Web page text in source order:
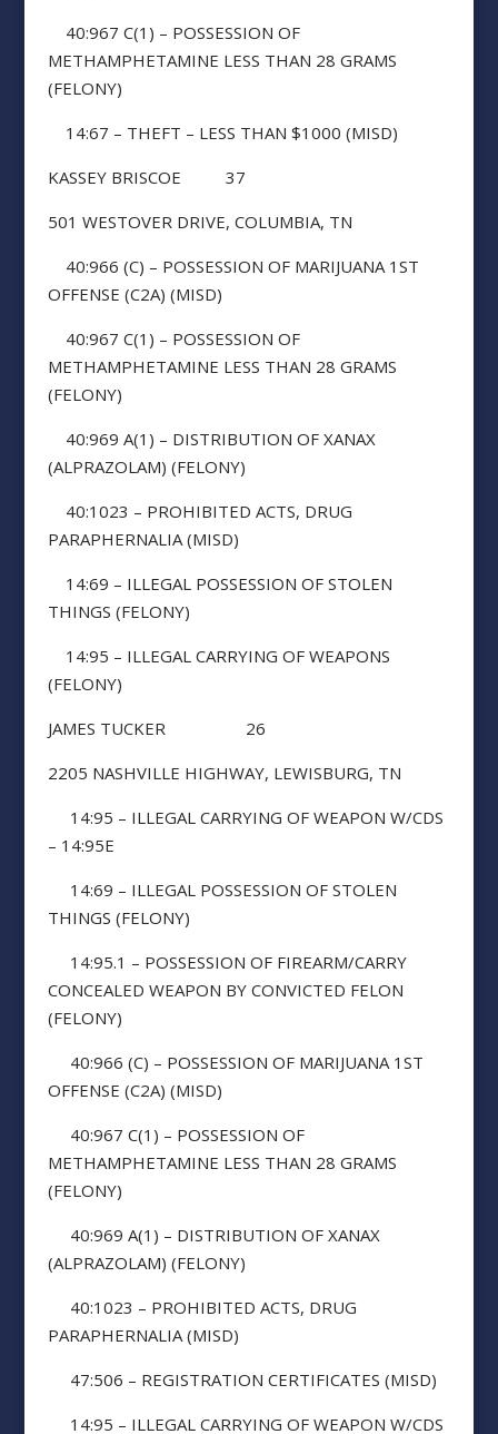
40:967 C(1) – POSSESSION OF
METHAMPHETAMINE LESS THAN 28 GRAMS
(FELONY)
14:67 – THEFT – LESS THAN $1000 (MISD)
KASSEY BRISCOE 37
501 WESTOVER DRIVE, COLUMBIA, TN
40:966 (C) – POSSESSION OF MARIJUANA 1ST
OFFENSE (C2A) (MISD)
40:967 C(1) – POSSESSION OF
METHAMPHETAMINE LESS THAN 28 GRAMS
(FELONY)
40:969 A(1) – DISTRIBUTION OF XANAX
(ALPRAZOLAM) (FELONY)
40:1023 – PROHIBITED ACTS, DRUG
PARAPHERNALIA (MISD)
14:69 – ILLEGAL POSSESSION OF STOLEN
THINGS (FELONY)
14:95 – ILLEGAL CARRYING OF WEAPONS
(FELONY)
JAMES TUCKER 26
2205 NASHVILLE HIGHWAY, LEWISBURG, TN
14:95 – ILLEGAL CARRYING OF WEAPON W/CDS
– 14:95E
14:69 – ILLEGAL POSSESSION OF STOLEN
THINGS (FELONY)
14:95.1 – POSSESSION OF FIREARM/CARRY
CONCEALED WEAPON BY CONVICTED FELON
(FELONY)
40:966 (C) – POSSESSION OF MARIJUANA 1ST
OFFENSE (C2A) (MISD)
40:967 C(1) – POSSESSION OF
METHAMPHETAMINE LESS THAN 28 GRAMS
(FELONY)
40:969 A(1) – DISTRIBUTION OF XANAX
(ALPRAZOLAM) (FELONY)
40:1023 – PROHIBITED ACTS, DRUG
PARAPHERNALIA (MISD)
47:506 – REGISTRATION CERTIFICATES (MISD)
14:95 – ILLEGAL CARRYING OF WEAPON W/CDS